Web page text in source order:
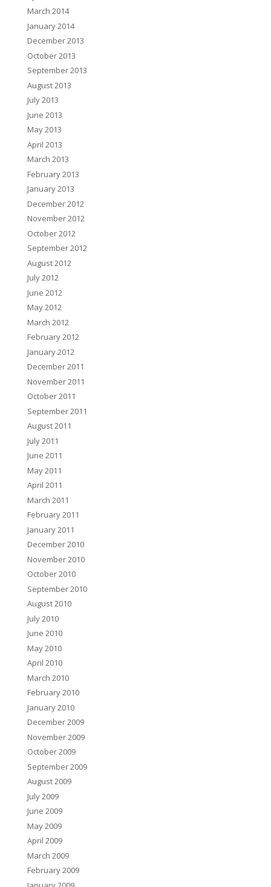
March 2014
January 2014
December 2013
October 2013
September 2013
August 2013
July 2013
June 2013
May 2013
April 2013
March 2013
February 2013
January 2013
December 2012
November 2012
October 2012
September 2012
August 2012
July 2012
June 2012
May 2012
March 2012
February 2012
January 2012
December 2011
November 2011
October 2011
September 2011
August 2011
July 2011
June 2011
May 2011
April 2011
March 2011
February 2011
January 2011
December 2010
November 2010
October 2010
September 2010
August 2010
July 2010
June 2010
May 2010
April 2010
March 2010
February 2010
January 2010
December 2009
November 2009
October 2009
September 2009
August 2009
July 2009
June 2009
May 2009
April 2009
March 2009
February 2009